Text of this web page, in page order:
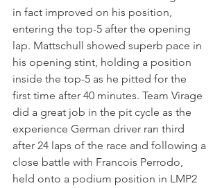
in fact improved on his position,
entering the top-5 after the opening
lap. Mattschull showed superb pace in
his opening stint, holding a position
inside the top-5 as he pitted for the
first time after 40 minutes. Team Virage
did a great job in the pit cycle as the
experience German driver ran third
after 24 laps of the race and following a
close battle with Francois Perrodo,
held onto a podium position in LMP2